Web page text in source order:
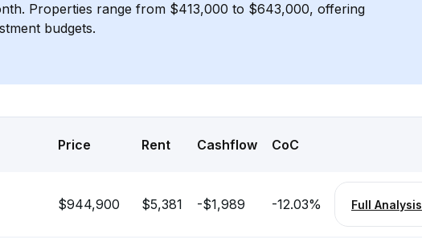
. Properties range from $413,000 to $643,000, offering
budgets.
Price Rent Cashflow CoC
$944,900 $5,381 -$1,989 -12.03% Full Analysis